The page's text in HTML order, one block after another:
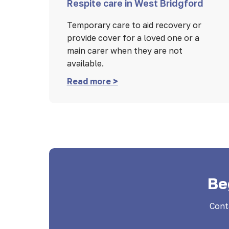
Respite care in West Bridgford
Temporary care to aid recovery or
provide cover for a loved one or a
main carer when they are not
available.
Read more >